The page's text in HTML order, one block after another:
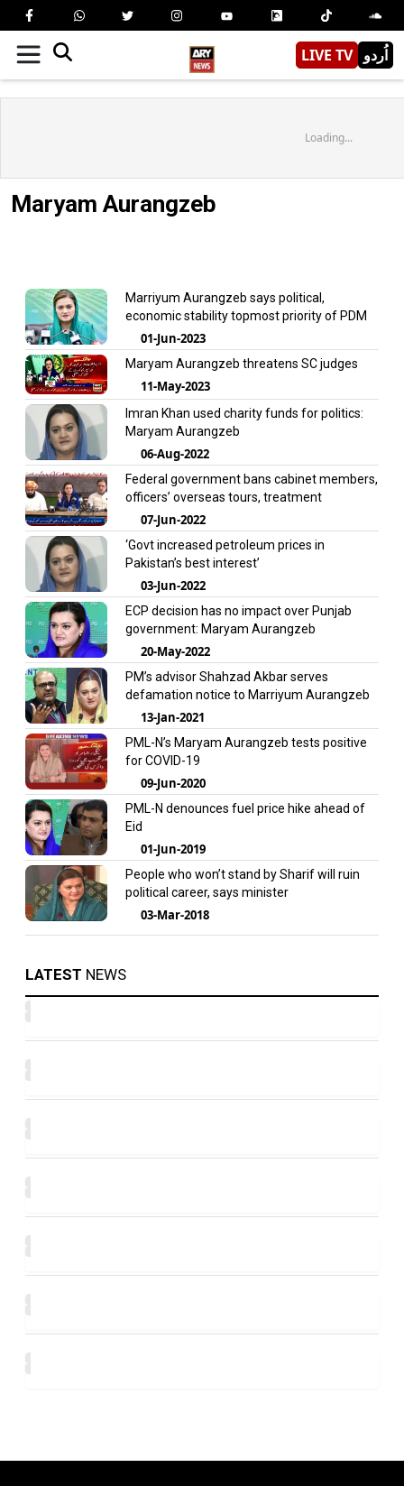
LIVE TV اُردو
Loading...
Maryam Aurangzeb
Marriyum Aurangzeb says political,
economic stability topmost priority of PDM
01-Jun-2023
Maryam Aurangzeb threatens SC judges
11-May-2023
Imran Khan used charity funds for politics:
Maryam Aurangzeb
06-Aug-2022
Federal government bans cabinet members,
officers’ overseas tours, treatment
07-Jun-2022
‘Govt increased petroleum prices in
Pakistan’s best interest’
03-Jun-2022
ECP decision has no impact over Punjab
government: Maryam Aurangzeb
20-May-2022
PM’s advisor Shahzad Akbar serves
defamation notice to Marriyum Aurangzeb
13-Jan-2021
PML-N’s Maryam Aurangzeb tests positive
for COVID-19
09-Jun-2020
PML-N denounces fuel price hike ahead of
Eid
01-Jun-2019
People who won’t stand by Sharif will ruin
political career, says minister
03-Mar-2018
LATEST NEWS